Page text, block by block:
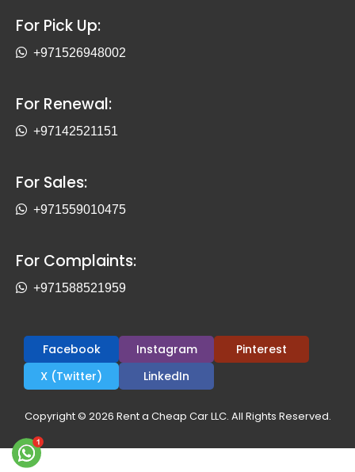
For Pick Up:
+971526948002
For Renewal:
+97142521151
For Sales:
+971559010475
For Complaints:
+971588521959
Facebook Instagram
Pinterest
X (Twitter)
LinkedIn
Copyright © 2026 Rent a Cheap Car LLC. All Rights Reserved.